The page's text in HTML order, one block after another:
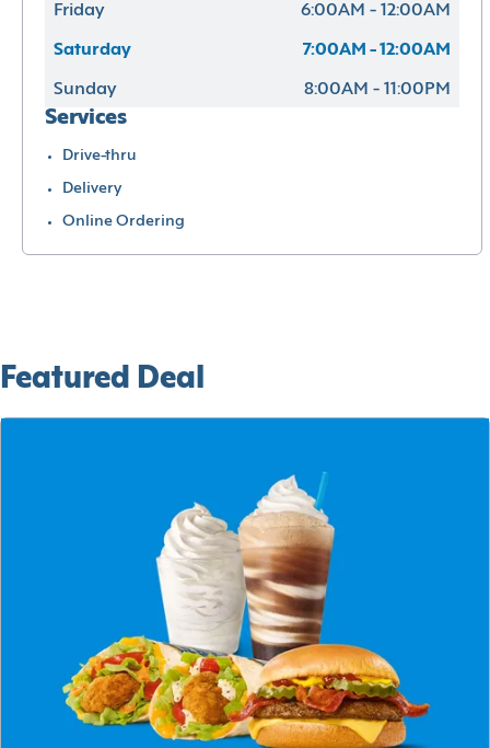
Friday 6:00AM - 12:00AM
Saturday 7:00AM - 12:00AM
Sunday 8:00AM - 11:00PM
Services
Drive-thru
Delivery
Online Ordering
Featured Deal